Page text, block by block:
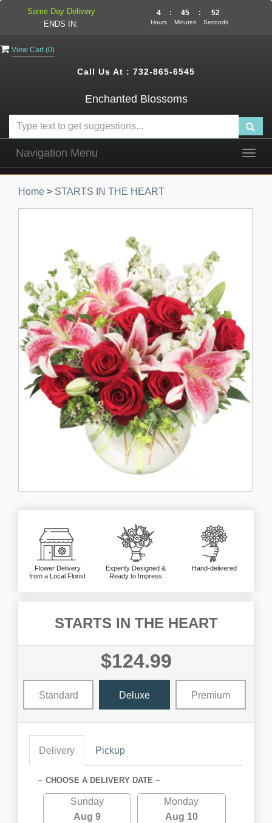
View Cart (0)
Call Us At : 732-865-6545
Enchanted Blossoms
Navigation Menu
Home > STARTS IN THE HEART
Flower Delivery
from a Local Florist
Expertly Designed &
Ready to Impress
Hand-delivered
STARTS IN THE HEART
$124.99
Standard Deluxe Premium
Delivery Pickup
~ CHOOSE A DELIVERY DATE ~
Sunday
Aug 9
Monday
Aug 10
Same Day Delivery
ENDS IN:
4
Hours
: 45
Minutes
: 52
Seconds